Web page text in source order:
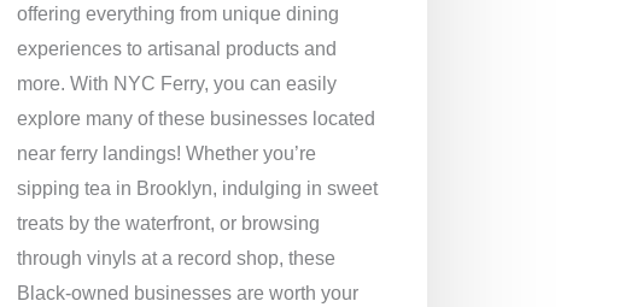
offering everything from unique dining
experiences to artisanal products and
more. With NYC Ferry, you can easily
explore many of these businesses located
near ferry landings! Whether you’re
sipping tea in Brooklyn, indulging in sweet
treats by the waterfront, or browsing
through vinyls at a record shop, these
Black-owned businesses are worth your